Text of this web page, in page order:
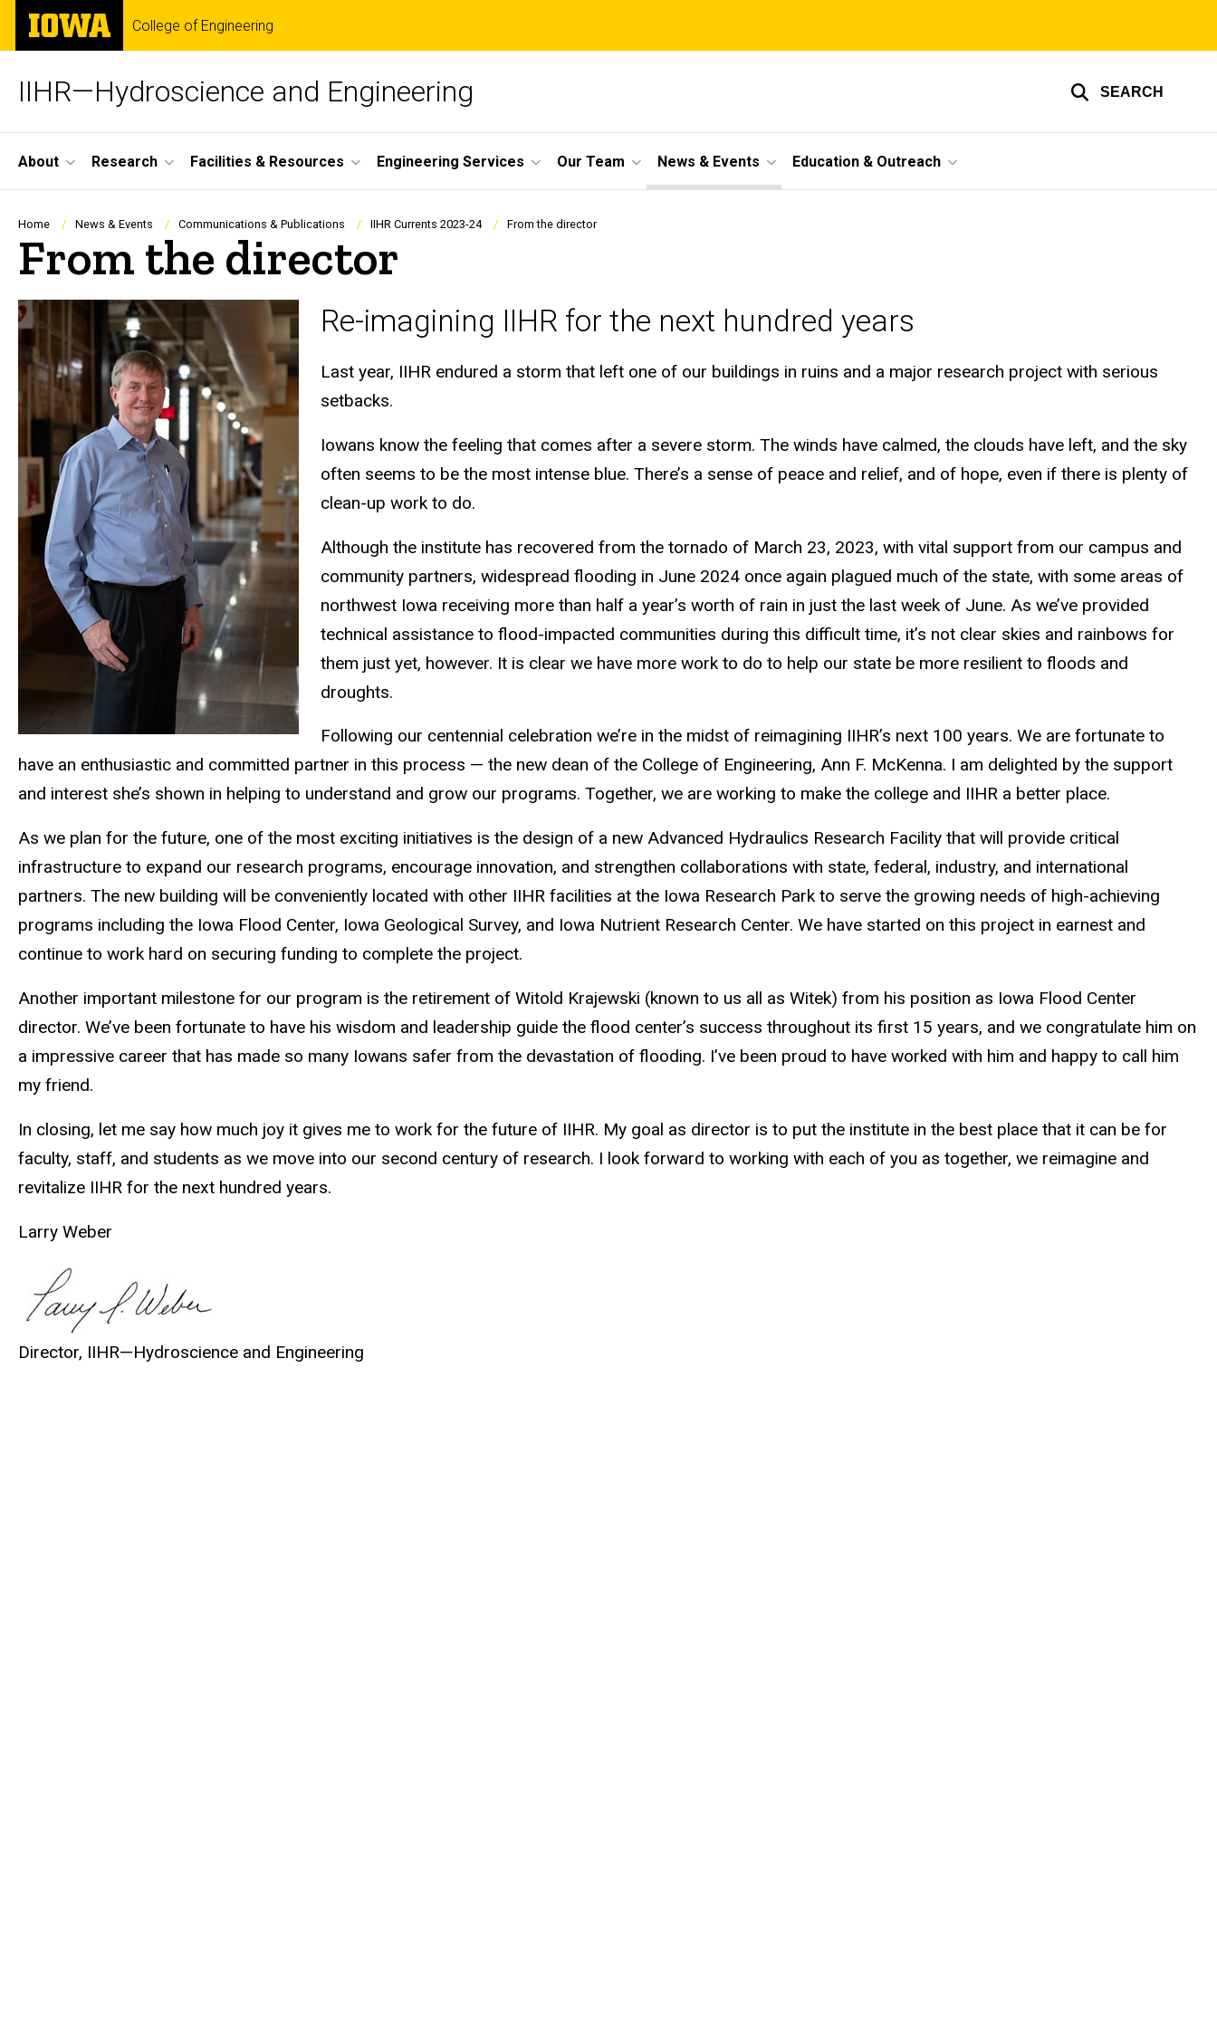
Skip
main
The
University
of
College of Engineering
IIHR—Hydroscience and Engineering SEARCH
Site
Main
Navigation
About Research Facilities & Resources Engineering Services Our Team News & Events Education & Outreach
Breadcrumb
Home News & Events Communications & Publications IIHR Currents 2023-24 From the director
From the director
Re-imagining IIHR for the next hundred years
Last year, IIHR endured a storm that left one of our buildings in ruins and a major research project with serious
setbacks.
Iowans know the feeling that comes after a severe storm. The winds have calmed, the clouds have left, and the sky
often seems to be the most intense blue. There’s a sense of peace and relief, and of hope, even if there is plenty of
clean-up work to do.
Although the institute has recovered from the tornado of March 23, 2023, with vital support from our campus and
community partners, widespread flooding in June 2024 once again plagued much of the state, with some areas of
northwest Iowa receiving more than half a year’s worth of rain in just the last week of June. As we’ve provided
technical assistance to flood-impacted communities during this difficult time, it’s not clear skies and rainbows for
them just yet, however. It is clear we have more work to do to help our state be more resilient to floods and
droughts.
Following our centennial celebration we’re in the midst of reimagining IIHR’s next 100 years. We are fortunate to
have an enthusiastic and committed partner in this process — the new dean of the College of Engineering, Ann F. McKenna. I am delighted by the support
and interest she’s shown in helping to understand and grow our programs. Together, we are working to make the college and IIHR a better place.
As we plan for the future, one of the most exciting initiatives is the design of a new Advanced Hydraulics Research Facility that will provide critical
infrastructure to expand our research programs, encourage innovation, and strengthen collaborations with state, federal, industry, and international
partners. The new building will be conveniently located with other IIHR facilities at the Iowa Research Park to serve the growing needs of high-achieving
programs including the Iowa Flood Center, Iowa Geological Survey, and Iowa Nutrient Research Center. We have started on this project in earnest and
continue to work hard on securing funding to complete the project.
Another important milestone for our program is the retirement of Witold Krajewski (known to us all as Witek) from his position as Iowa Flood Center
director. We’ve been fortunate to have his wisdom and leadership guide the flood center’s success throughout its first 15 years, and we congratulate him on
a impressive career that has made so many Iowans safer from the devastation of flooding. I’ve been proud to have worked with him and happy to call him
my friend.
In closing, let me say how much joy it gives me to work for the future of IIHR. My goal as director is to put the institute in the best place that it can be for
faculty, staff, and students as we move into our second century of research. I look forward to working with each of you as together, we reimagine and
revitalize IIHR for the next hundred years.
Larry Weber
Director, IIHR—Hydroscience and Engineering